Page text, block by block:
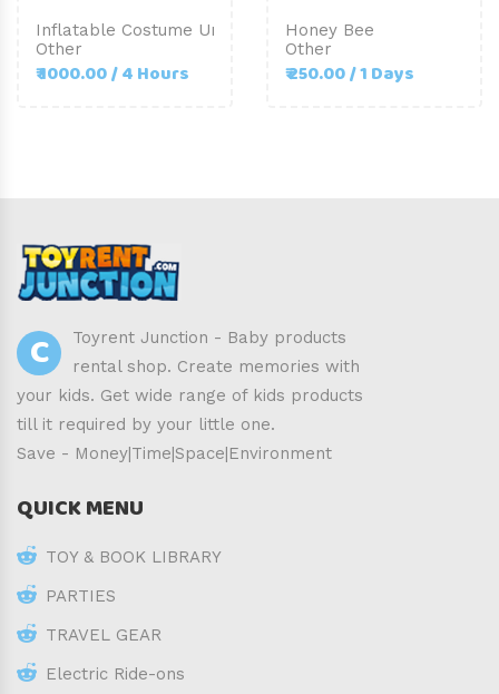
Inflatable Costume Unicorn-Adult Size
Other
₹ 1000.00 / 4 Hours
Honey Bee
Other
₹ 250.00 / 1 Days
C
Toyrent Junction - Baby products
rental shop. Create memories with
your kids. Get wide range of kids products
till it required by your little one.
Save - Money|Time|Space|Environment
QUICK MENU
TOY & BOOK LIBRARY
PARTIES
TRAVEL GEAR
Electric Ride-ons